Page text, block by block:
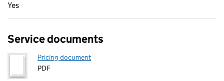
Yes
Service documents
Pricing document
PDF